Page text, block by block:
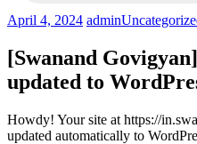
April 4, 2024 admin
[Swanand
updated to
Howdy! Your site at https://
updated automatically to